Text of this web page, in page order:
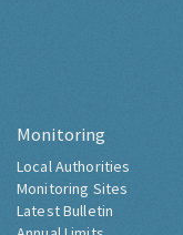
Monitoring
Local Authorities
Monitoring Sites
Latest Bulletin